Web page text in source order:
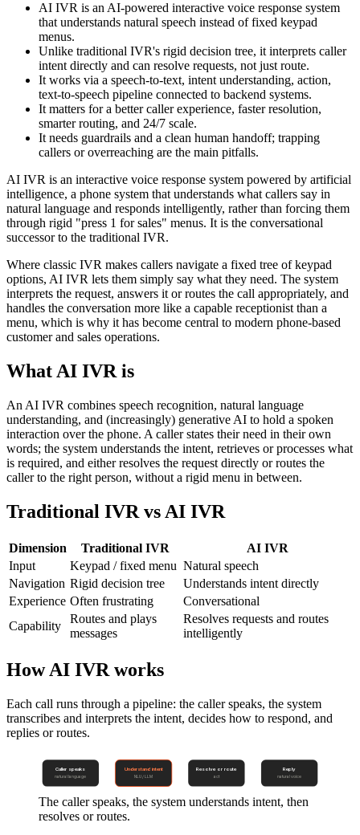
AI IVR is an AI-powered interactive voice response system
that understands natural speech instead of fixed keypad
menus.
Unlike traditional IVR's rigid decision tree, it interprets caller
intent directly and can resolve requests, not just route.
It works via a speech-to-text, intent understanding, action,
text-to-speech pipeline connected to backend systems.
It matters for a better caller experience, faster resolution,
smarter routing, and 24/7 scale.
It needs guardrails and a clean human handoff; trapping
callers or overreaching are the main pitfalls.
AI IVR is an interactive voice response system powered by artificial
intelligence, a phone system that understands what callers say in
natural language and responds intelligently, rather than forcing them
through rigid "press 1 for sales" menus. It is the conversational
successor to the traditional IVR.
Where classic IVR makes callers navigate a fixed tree of keypad
options, AI IVR lets them simply say what they need. The system
interprets the request, answers it or routes the call appropriately, and
handles the conversation more like a capable receptionist than a
menu, which is why it has become central to modern phone-based
customer and sales operations.
What AI IVR is
An AI IVR combines speech recognition, natural language
understanding, and (increasingly) generative AI to hold a spoken
interaction over the phone. A caller states their need in their own
words; the system understands the intent, retrieves or processes what
is required, and either resolves the request directly or routes the
caller to the right person, without a rigid menu in between.
Traditional IVR vs AI IVR
Dimension Traditional IVR
AI IVR
Input
Keypad / fixed menu Natural speech
Navigation Rigid decision tree
Understands intent directly
Experience Often frustrating
Conversational
Capability
Routes and plays
messages
Resolves requests and routes
intelligently
How AI IVR works
Each call runs through a pipeline: the caller speaks, the system
transcribes and interprets the intent, decides how to respond, and
replies or routes.
Caller speaks
natural language
Understand intent
NLU / LLM
Resolve or route
act
Reply
natural voice
The caller speaks, the system understands intent, then
resolves or routes.